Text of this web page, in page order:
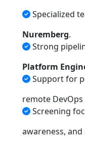
Specialized
Nuremberg.
Strong
Platform
Support for
remote DevOps
Screening
awareness,